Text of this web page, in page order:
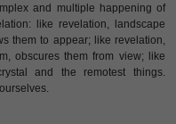
and multiple happening of
like revelation, landscape
them to appear; like revelation,
obscures them from view; like
and the remotest things.